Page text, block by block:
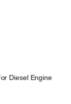
Diesel Engine